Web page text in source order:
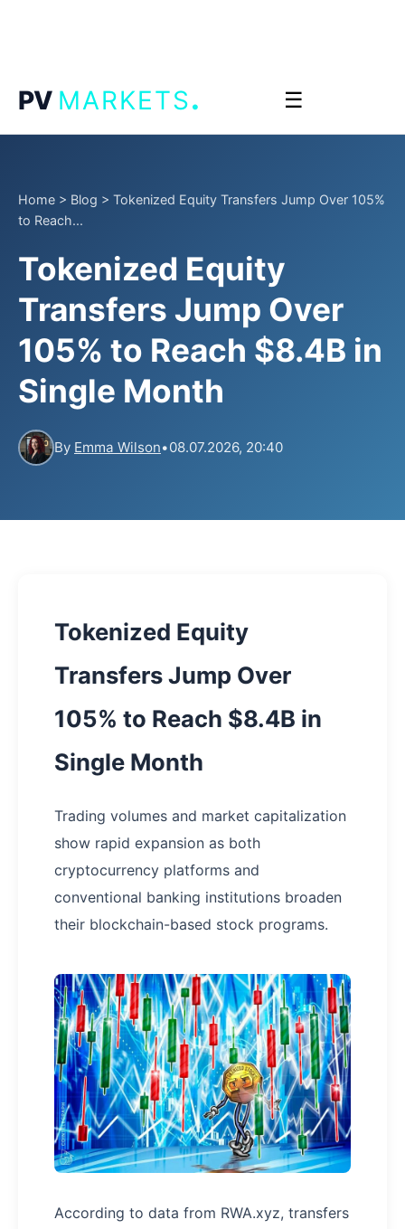
PV MARKETS. ☰
Home > Blog > Tokenized Equity Transfers Jump Over 105%
to Reach...
Tokenized Equity
Transfers Jump Over
105% to Reach $8.4B in
Single Month
By Emma Wilson•08.07.2026, 20:40
Tokenized Equity
Transfers Jump Over
105% to Reach $8.4B in
Single Month
Trading volumes and market capitalization
show rapid expansion as both
cryptocurrency platforms and
conventional banking institutions broaden
their blockchain-based stock programs.
According to data from RWA.xyz, transfers